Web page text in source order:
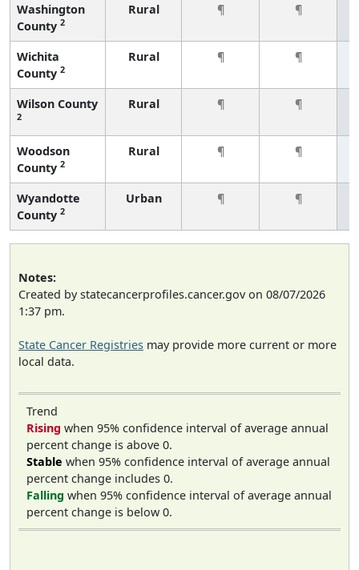
Washington
County 2
Rural ¶ ¶
Wichita
County 2
Rural ¶ ¶
Wilson County
2
Rural ¶ ¶
Woodson
County 2
Rural ¶ ¶
Wyandotte
County 2
Urban ¶ ¶
Notes:
Created by statecancerprofiles.cancer.gov on 08/07/2026
1:37 pm.
State Cancer Registries may provide more current or more
local data.
Trend
Rising when 95% confidence interval of average annual
percent change is above 0.
Stable when 95% confidence interval of average annual
percent change includes 0.
Falling when 95% confidence interval of average annual
percent change is below 0.